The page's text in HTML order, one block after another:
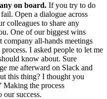
on board. If you try to do
Open a dialogue across
colleagues to share any
One of our biggest wins
company all-hands meetings
I asked people to let me
know about. Sure
me afterward on Slack and
this thing? I thought you
Making the process
success.